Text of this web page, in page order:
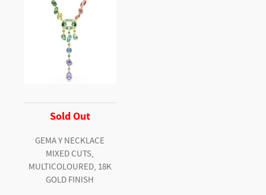
Sold Out
GEMA Y NECKLACE
MIXED CUTS,
MULTICOLOURED, 18K
GOLD FINISH